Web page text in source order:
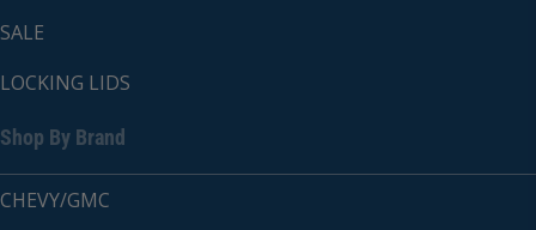
SALE
LOCKING LIDS
Shop By Brand
CHEVY/GMC